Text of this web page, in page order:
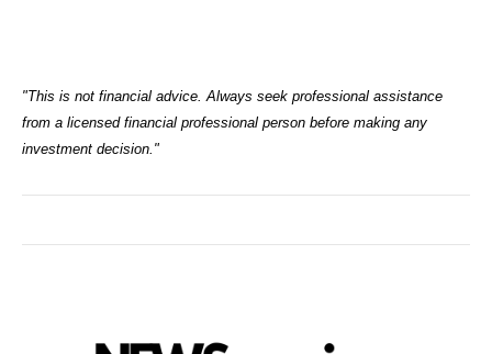
"This is not financial advice. Always seek professional assistance
from a licensed financial professional person before making any
investment decision."